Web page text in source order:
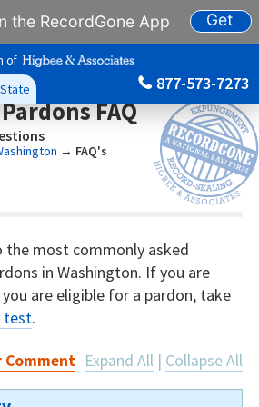
the RecordGone App Get
of
877-573-7273
FAQ
→ FAQ's
the most commonly asked
in Washington. If you are
are eligible for a pardon, take
test.
Comment Expand All | Collapse All